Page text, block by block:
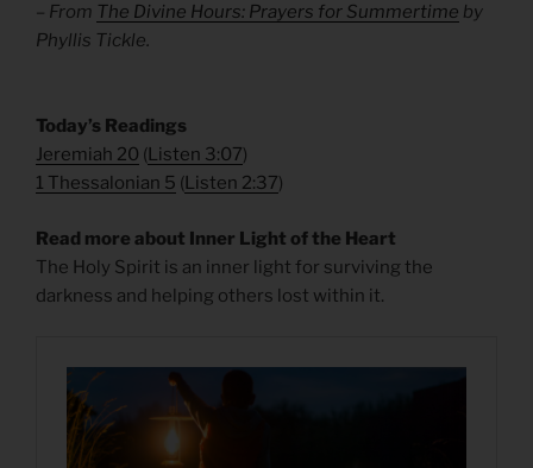
– From The Divine Hours: Prayers for Summertime by
Phyllis Tickle.
​Today’s Readings
Jeremiah 20 (Listen 3:07)
1 Thessalonian 5 (Listen 2:37)
Read more about Inner Light of the Heart
The Holy Spirit is an inner light for surviving the
darkness and helping others lost within it.